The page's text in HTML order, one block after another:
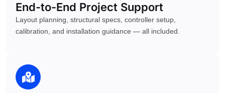
End-to-End Project Support
Layout planning, structural specs, controller setup,
calibration, and installation guidance — all included.